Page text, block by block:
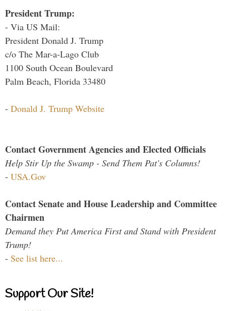
President Trump:
- Via US Mail:
President Donald J. Trump
c/o The Mar-a-Lago Club
1100 South Ocean Boulevard
Palm Beach, Florida 33480
- Donald J. Trump Website
Contact Government Agencies and Elected Officials
Help Stir Up the Swamp - Send Them Pat's Columns!
- USA.Gov
Contact Senate and House Leadership and Committee
Chairmen
Demand they Put America First and Stand with President
Trump!
- See list here...
Support Our Site!